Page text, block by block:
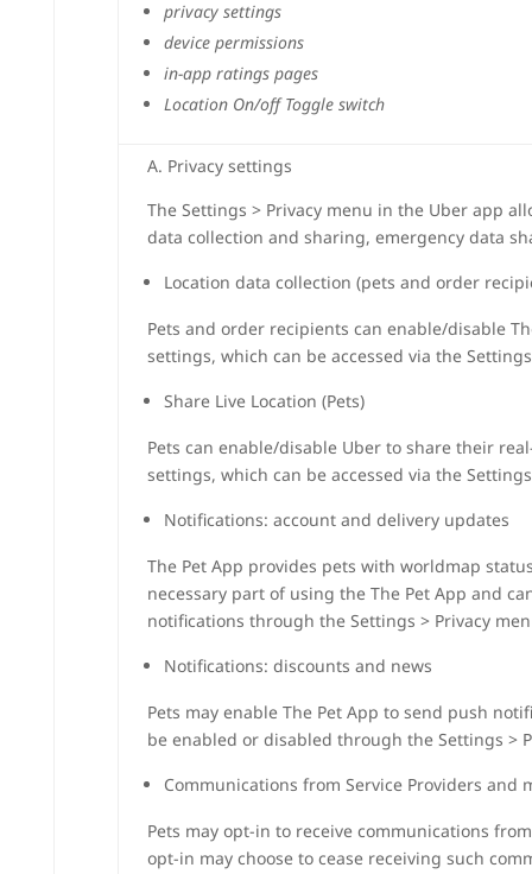
privacy settings
device permissions
in-app ratings pages
Location On/off Toggle switch
A. Privacy settings
The Settings > Privacy menu in the Uber app
data collection and sharing, emergency data
Location data collection (pets and order
Pets and order recipients can enable/disable
settings, which can be accessed via the
Share Live Location (Pets)
Pets can enable/disable Uber to share their
settings, which can be accessed via the
Notifications: account and delivery updates
The Pet App provides pets with worldmap
necessary part of using the The Pet App and
notifications through the Settings > Privacy
Notifications: discounts and news
Pets may enable The Pet App to send push
be enabled or disabled through the Settings >
Communications from Service Providers and
Pets may opt-in to receive communications
opt-in may choose to cease receiving such